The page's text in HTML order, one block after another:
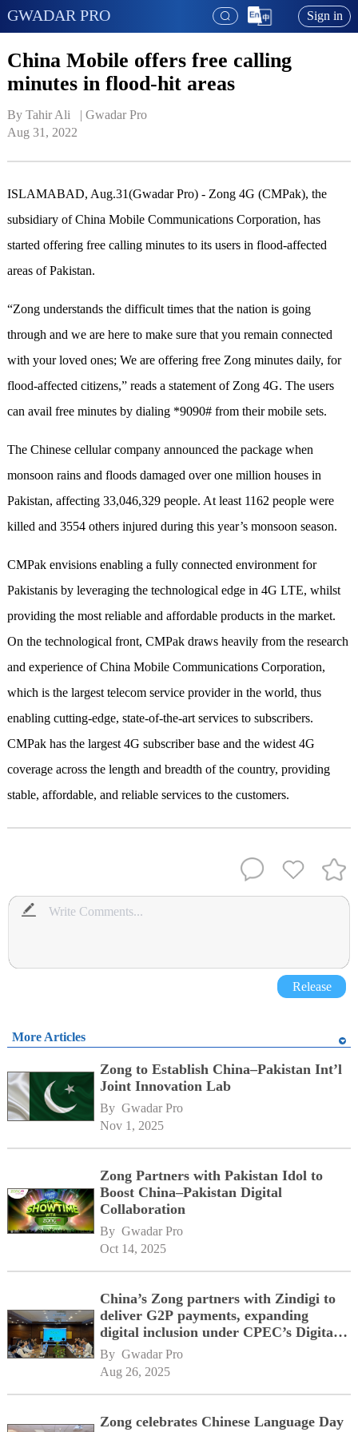
GWADAR PRO Sign in
China Mobile offers free calling
minutes in flood-hit areas
By Tahir Ali   | Gwadar Pro
Aug 31, 2022
ISLAMABAD, Aug.31(Gwadar Pro) - Zong 4G (CMPak), the
subsidiary of China Mobile Communications Corporation, has
started offering free calling minutes to its users in flood-affected
areas of Pakistan.
“Zong understands the difficult times that the nation is going
through and we are here to make sure that you remain connected
with your loved ones; We are offering free Zong minutes daily, for
flood-affected citizens,” reads a statement of Zong 4G. The users
can avail free minutes by dialing *9090# from their mobile sets.
The Chinese cellular company announced the package when
monsoon rains and floods damaged over one million houses in
Pakistan, affecting 33,046,329 people. At least 1162 people were
killed and 3554 others injured during this year’s monsoon season.
CMPak envisions enabling a fully connected environment for
Pakistanis by leveraging the technological edge in 4G LTE, whilst
providing the most reliable and affordable products in the market.
On the technological front, CMPak draws heavily from the research
and experience of China Mobile Communications Corporation,
which is the largest telecom service provider in the world, thus
enabling cutting-edge, state-of-the-art services to subscribers.
CMPak has the largest 4G subscriber base and the widest 4G
coverage across the length and breadth of the country, providing
stable, affordable, and reliable services to the customers.
Release
More Articles
Zong to Establish China–Pakistan Int’l
Joint Innovation Lab
By Gwadar Pro
Nov 1, 2025
Zong Partners with Pakistan Idol to
Boost China–Pakistan Digital
Collaboration
By Gwadar Pro
Oct 14, 2025
China’s Zong partners with Zindigi to
deliver G2P payments, expanding
digital inclusion under CPEC’s Digital
Corridor vision
By Gwadar Pro
Aug 26, 2025
Zong celebrates Chinese Language Day